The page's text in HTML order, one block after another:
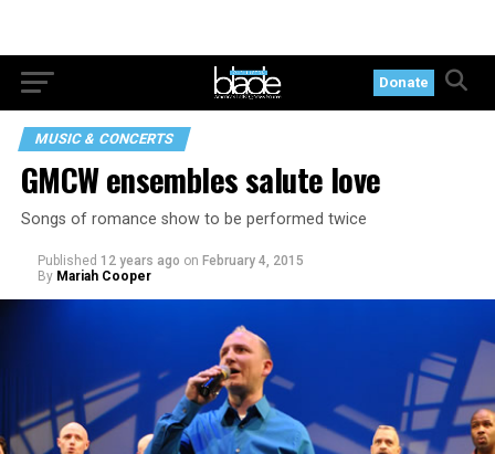
Donate
MUSIC & CONCERTS
GMCW ensembles salute love
Songs of romance show to be performed twice
Published 12 years ago on February 4, 2015
By Mariah Cooper